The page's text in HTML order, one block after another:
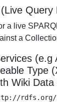
Query
a live
a
(e.g
Type
Wiki
rdfs.org/